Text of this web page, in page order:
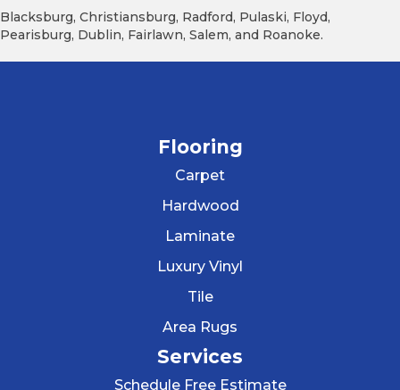
Blacksburg, Christiansburg, Radford, Pulaski, Floyd,
Pearisburg, Dublin, Fairlawn, Salem, and Roanoke.
Flooring
Carpet
Hardwood
Laminate
Luxury Vinyl
Tile
Area Rugs
Services
Schedule Free Estimate